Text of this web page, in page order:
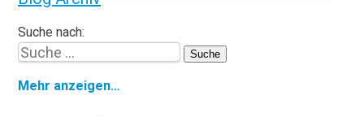
Suche nach:
Mehr anzeigen…